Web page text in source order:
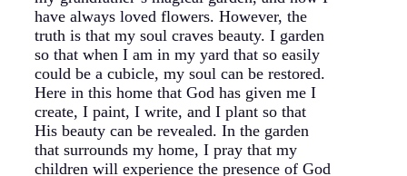
have always loved flowers. However, the
truth is that my soul craves beauty. I garden
so that when I am in my yard that so easily
could be a cubicle, my soul can be restored.
Here in this home that God has given me I
create, I paint, I write, and I plant so that
His beauty can be revealed. In the garden
that surrounds my home, I pray that my
children will experience the presence of God